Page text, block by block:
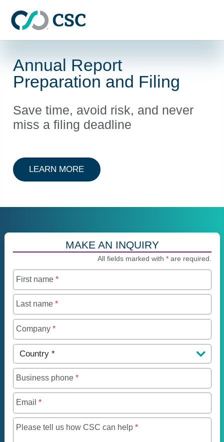
Annual Report
Preparation and Filing
Save time, avoid risk, and never
miss a filing deadline
LEARN MOREABOUT ANNUAL REPORT
MAKE AN INQUIRY
All fields marked with *are required.
First name *
Last name *
Company *
Country *
Business phone *
Email *
Please tell us how CSC can help *Maximum of 250